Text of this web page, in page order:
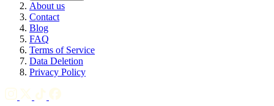
About us
Contact
Blog
FAQ
Terms of Service
Data Deletion
Privacy Policy